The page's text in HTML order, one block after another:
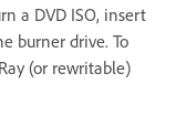
a DVD ISO, insert
burner drive. To
(or rewritable)